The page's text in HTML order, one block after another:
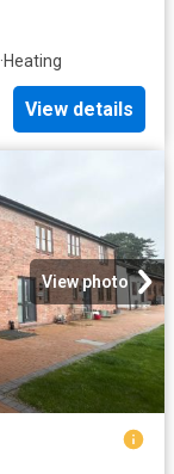
·Heating
View details
View photo